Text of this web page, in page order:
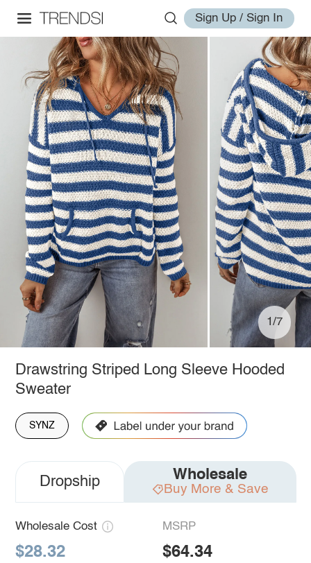
Sign Up / Sign In
1/7
Drawstring Striped Long Sleeve Hooded
Sweater
SYNZ
Dropship Wholesale
Buy More & Save
Wholesale Cost
$28.32
MSRP
$64.34